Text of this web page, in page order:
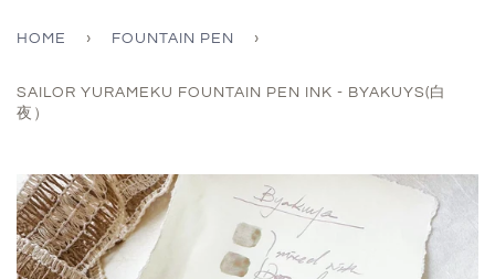
HOME › FOUNTAIN PEN ›
SAILOR YURAMEKU FOUNTAIN PEN INK - BYAKUYS(白
夜）